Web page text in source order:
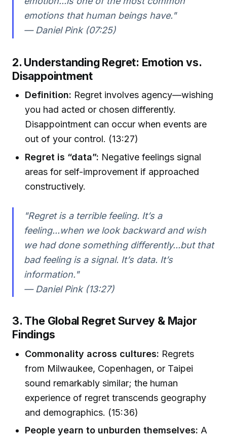
emotions that human beings have."
— Daniel Pink (07:25)
2. Understanding Regret: Emotion vs.
Disappointment
Definition: Regret involves agency—wishing
you had acted or chosen differently.
Disappointment can occur when events are
out of your control. (13:27)
Regret is “data”: Negative feelings signal
areas for self-improvement if approached
constructively.
"Regret is a terrible feeling. It’s a
feeling...when we look backward and wish
we had done something differently...but that
bad feeling is a signal. It’s data. It’s
information."
— Daniel Pink (13:27)
3. The Global Regret Survey & Major
Findings
Commonality across cultures: Regrets
from Milwaukee, Copenhagen, or Taipei
sound remarkably similar; the human
experience of regret transcends geography
and demographics. (15:36)
People yearn to unburden themselves: A